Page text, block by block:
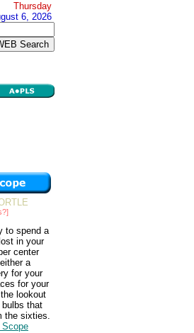
Thursday
6, 2026
to spend a
in your
center
a
for your
for your
lookout
that
the sixties.
Scope